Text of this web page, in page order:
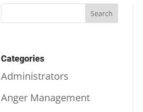
Categories
Administrators
Anger Management